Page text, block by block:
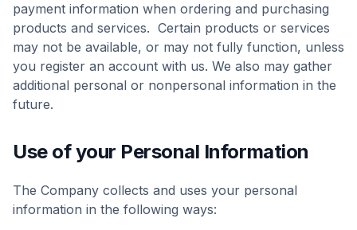
payment information when ordering and purchasing
products and services. Certain products or services
may not be available, or may not fully function, unless
you register an account with us. We also may gather
additional personal or nonpersonal information in the
future.
Use of your Personal Information
The Company collects and uses your personal
information in the following ways: